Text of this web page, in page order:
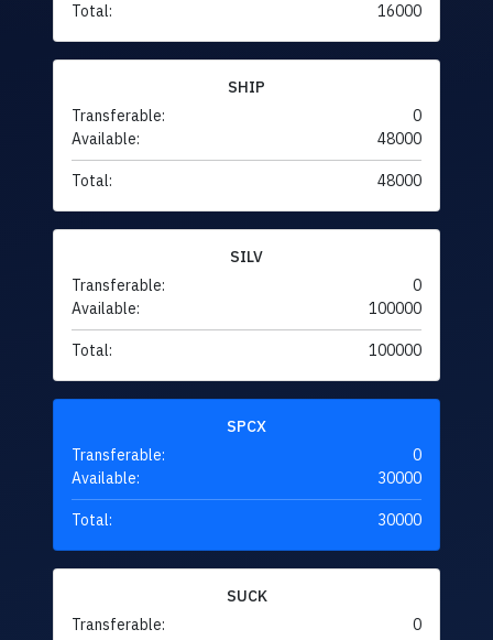
Total: 16000
SHIP
Transferable:
0
Available:
48000
Total: 48000
SILV
Transferable:
0
Available:
100000
Total: 100000
SPCX
Transferable:
0
Available:
30000
Total: 30000
SUCK
Transferable:
0